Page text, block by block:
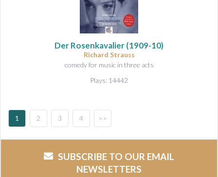
Der Rosenkavalier(1909-10)
Richard Strauss
comedy for music in three acts
Plays: 14442
1 2 3 4 >>
SUBSCRIBE TO OUR EMAIL
NEWSLETTERS